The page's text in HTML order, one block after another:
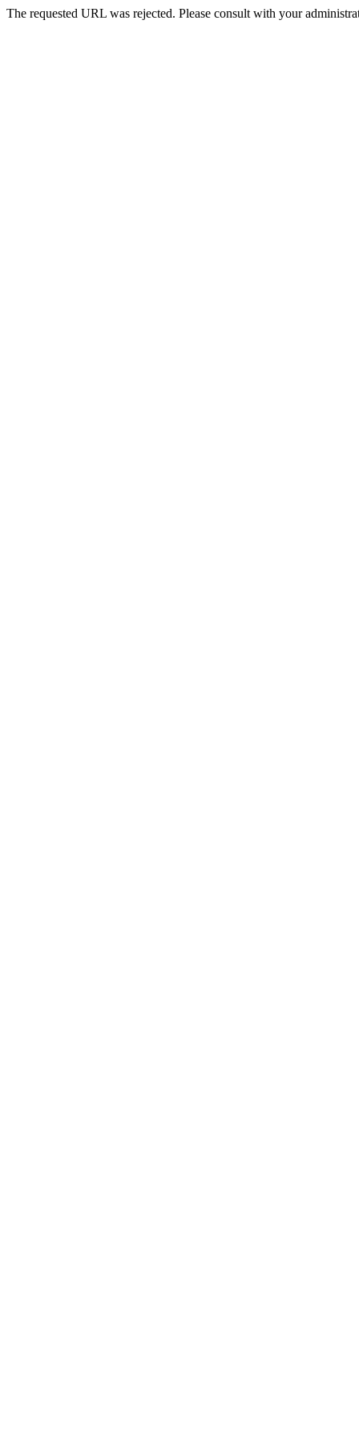
The requested URL was rejected. Please consult with your